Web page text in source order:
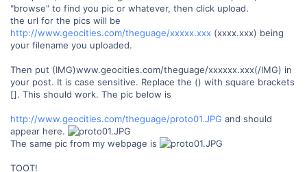
"browse" to find you pic or whatever, then click upload.
the url for the pics will be
http://www.geocities.com/theguage/xxxxx.xxx (xxxx.xxx) being
your filename you uploaded.
Then put (IMG)www.geocities.com/theguage/xxxxxx.xxx(/IMG) in
your post. It is case sensitive. Replace the () with square brackets
[]. This should work. The pic below is
http://www.geocities.com/theguage/proto01.JPG and should
appear here.
The same pic from my webpage is
TOOT!